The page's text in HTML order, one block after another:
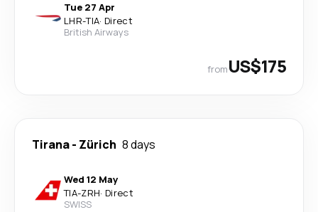
Tue 27 Apr
LHR-TIA· Direct
British Airways
fromUS$175
Tirana- Zürich 8 days
Wed 12 May
TIA-ZRH· Direct
SWISS